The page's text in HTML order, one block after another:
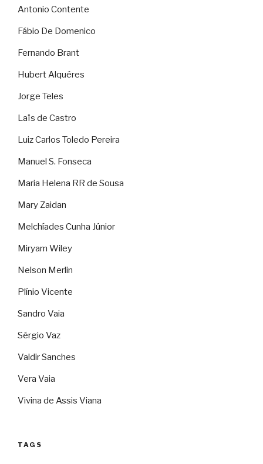
Antonio Contente
Fábio De Domenico
Fernando Brant
Hubert Alquéres
Jorge Teles
Laïs de Castro
Luiz Carlos Toledo Pereira
Manuel S. Fonseca
Maria Helena RR de Sousa
Mary Zaidan
Melchíades Cunha Júnior
Miryam Wiley
Nelson Merlin
Plínio Vicente
Sandro Vaia
Sérgio Vaz
Valdir Sanches
Vera Vaia
Vivina de Assis Viana
TAGS